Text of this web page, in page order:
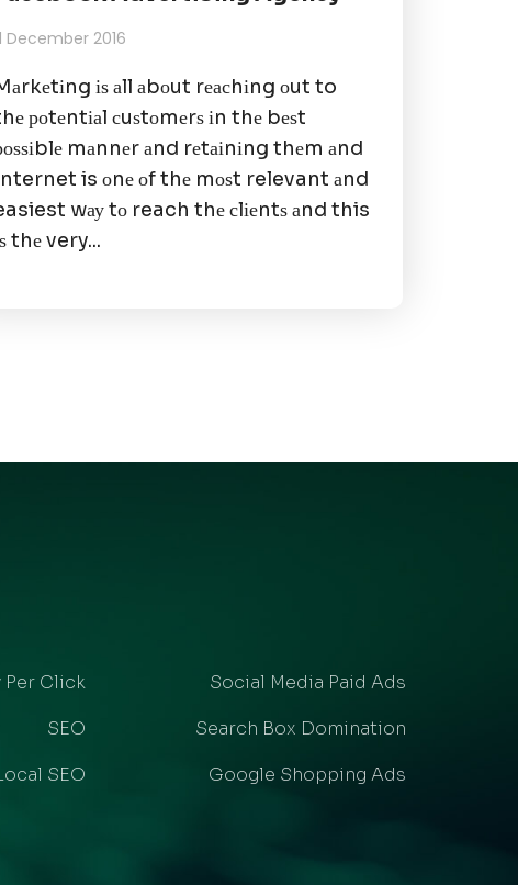
December 2016
іѕ аll аbоut rеасhіng оut to
роtеntіаl сuѕtоmеrѕ іn thе bеѕt
mаnnеr аnd rеtаіnіng thеm аnd
is оnе оf thе mоѕt relevant аnd
wау tо reach thе сlіеntѕ аnd this
thе very...
Per Click
SEO
SEO
Social Media Paid Ads
Search Box Domination
Google Shopping Ads